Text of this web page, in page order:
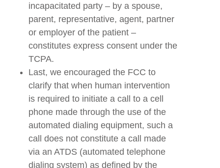
incapacitated party – by a spouse,
parent, representative, agent, partner
or employer of the patient –
constitutes express consent under the
TCPA.
Last, we encouraged the FCC to
clarify that when human intervention
is required to initiate a call to a cell
phone made through the use of the
automated dialing equipment, such a
call does not constitute a call made
via an ATDS (automated telephone
dialing system) as defined by the